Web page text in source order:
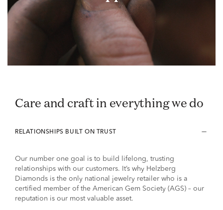
Care and craft in everything we do
RELATIONSHIPS BUILT ON TRUST
Our number one goal is to build lifelong, trusting
relationships with our customers. It’s why Helzberg
Diamonds is the only national jewelry retailer who is a
certified member of the American Gem Society (AGS) – our
reputation is our most valuable asset.